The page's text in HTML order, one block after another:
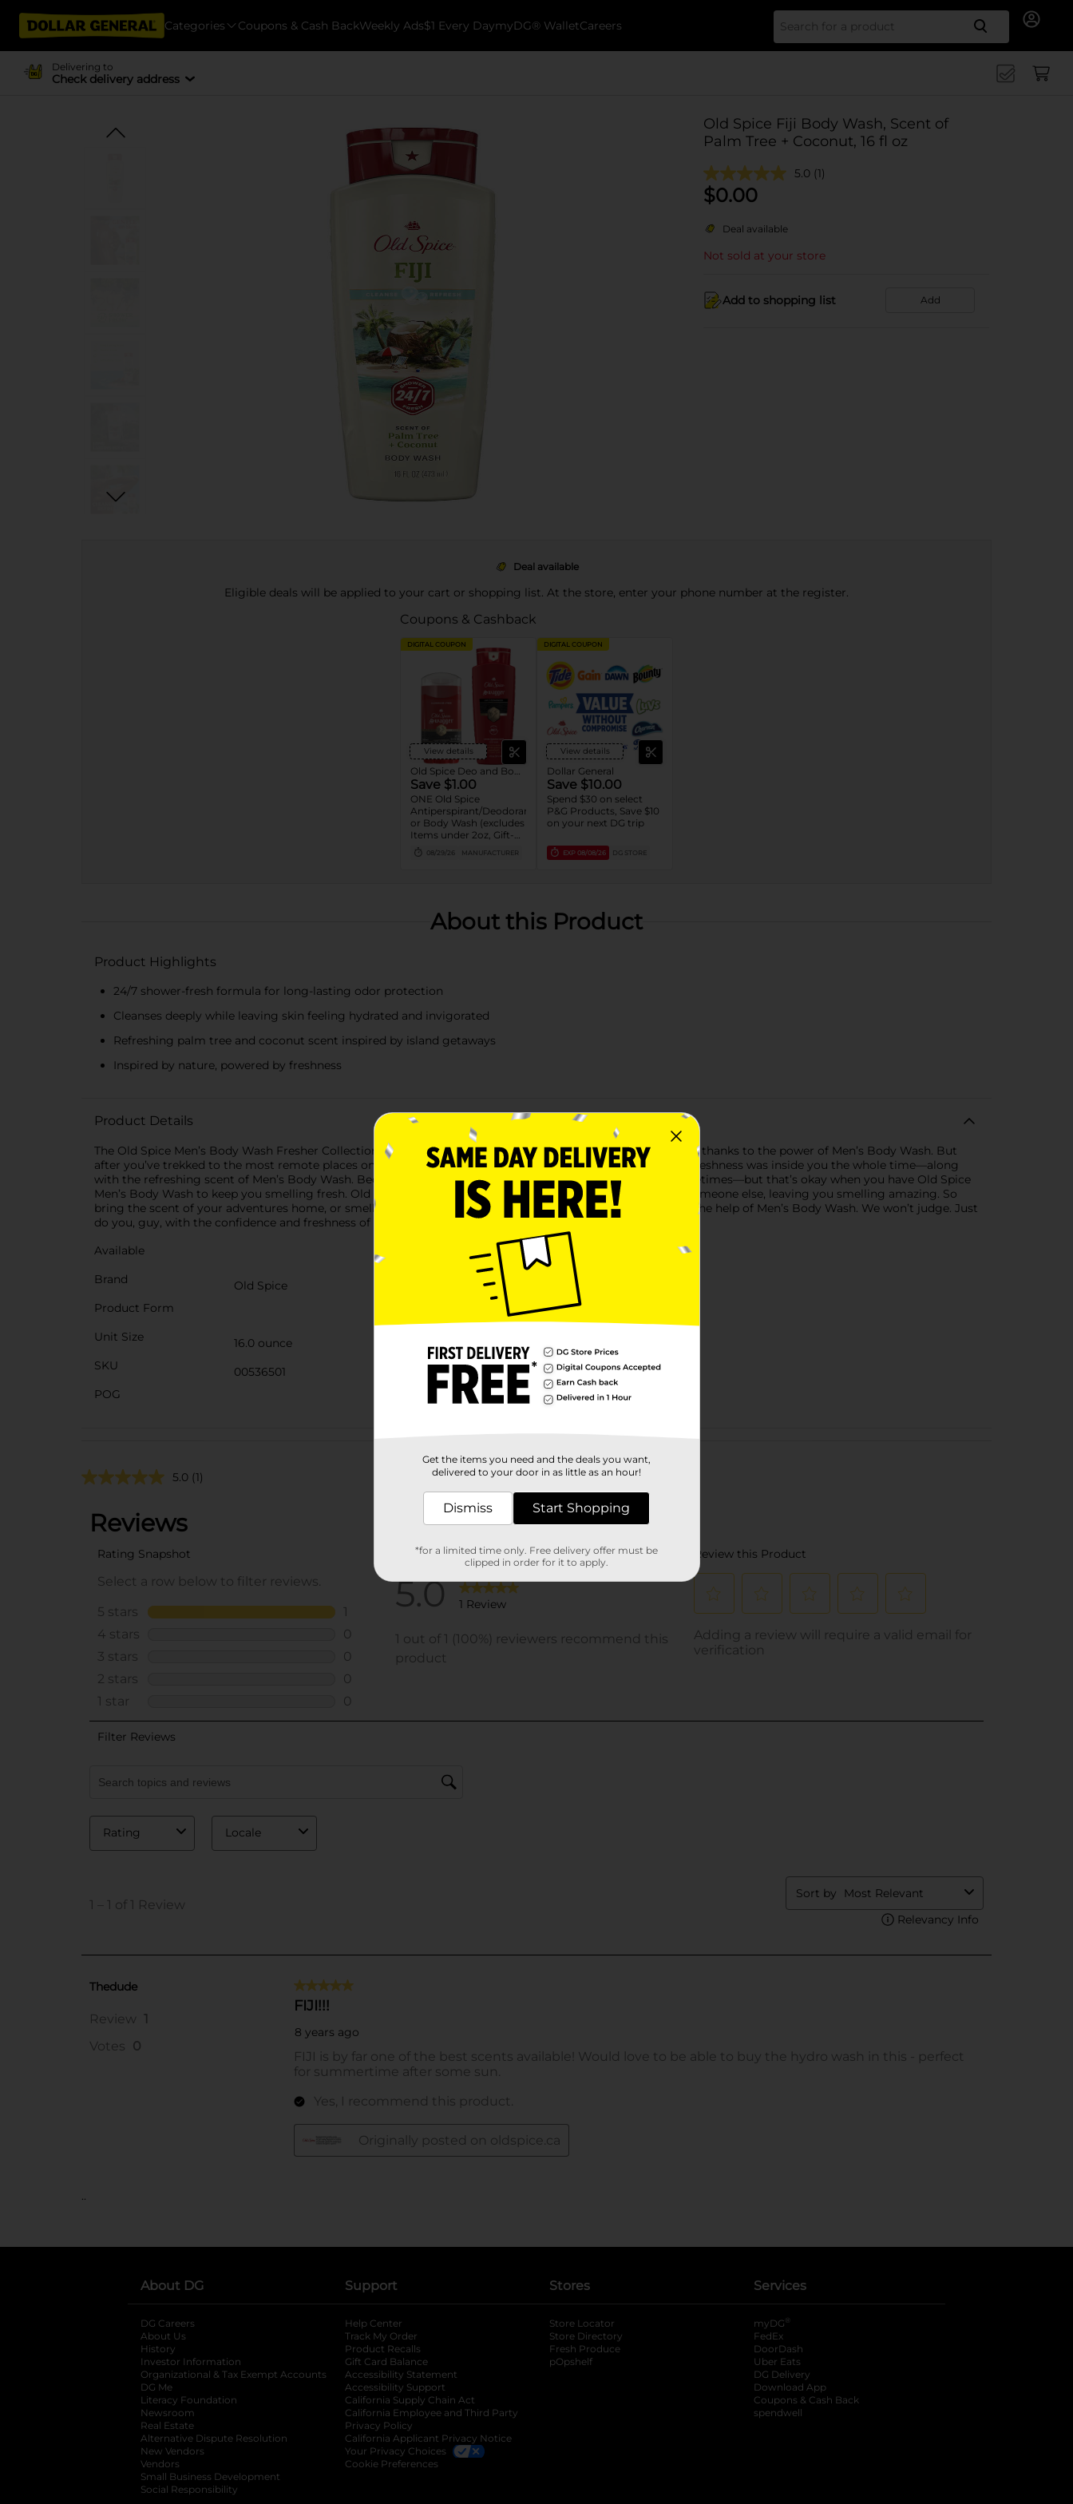
Categories Coupons & Cash BackWeekly Ads$1 Every DaymyDG® WalletCareers Search
Delivering to
Check delivery address
Old Spice Fiji Body Wash, Scent of
Palm Tree + Coconut, 16 fl oz
5.0 (1)
$0.00
Deal available
Not sold at your store
Add to shopping list Add
Deal available
Eligible deals will be applied to your cart or shopping list. At the store, enter your phone number at the register.
Coupons & Cashback
DIGITAL COUPON
View details
Old Spice Deo and Body Wash
Save $1.00
ONE Old Spice
Antiperspirant/Deodorant
or Body Wash (excludes
Items under 2oz, Gift-
packs, High Endurance
or Base
Bar Soap, Pump Body
Wash 25oz or larger and
08/29/26 MANUFACTURER
DIGITAL COUPON
View details
Dollar General
Save $10.00
Spend $30 on select
P&G Products, Save $10
on your next DG trip
EXP 08/08/26 DG STORE
About this Product
Product Highlights
24/7 shower-fresh formula for long-lasting odor protection
Cleanses deeply while leaving skin feeling hydrated and invigorated
Refreshing palm tree and coconut scent inspired by island getaways
Inspired by nature, powered by freshness
Product Details
The Old Spice Men’s Body Wash Fresher Collection of scents is all about discovering the freshness of nature, thanks to the power of Men’s Body Wash. But
after you’ve trekked to the most remote places on Earth and you’ve made it home, you’ll discover that the freshness was inside you the whole time—along
with the refreshing scent of Men’s Body Wash. Because let’s be honest, we all smell like stinky humans sometimes—but that’s okay when you have Old Spice
Men’s Body Wash to keep you smelling fresh. Old Spice Men’s Body Wash tells dirt and odor to go bother someone else, leaving you smelling amazing. So
bring the scent of your adventures home, or smell like the adventures you haven’t ventured on yet, all with the help of Men’s Body Wash. We won’t judge. Just
do you, guy, with the confidence and freshness of Old Spice Men’s Body Wash.
Available
Brand
Old Spice
Product Form
Unit Size
16.0 ounce
SKU
00536501
POG
5.0 (1)
..
About DG
DG Careers
About Us
History
Investor Information
opens in a new tab
Organizational & Tax Exempt Accounts opens in a new tab
DG Me
Literacy Foundation opens in a new tab
Newsroom
Real Estate
Alternative Dispute Resolution opens in a new tab
New Vendors
Vendors
Small Business Development
Social Responsibility
Support
Help Center
Track My Order
Product Recalls
Gift Card Balance
Accessibility Statement
Accessibility Support
California Supply Chain Act
California Employee and Third Party
Privacy Policy
California Applicant Privacy Notice
Your Privacy Choices
Cookie Preferences
Stores
Store Locator
Store Directory
Fresh Produce
pOpshelf
Services
myDG ®
FedEx
DoorDash
Uber Eats
DG Delivery
Download App
Coupons & Cash Back
spendwell
Get the items you need and the deals you want,
delivered to your door in as little as an hour!
Dismiss Start Shopping
*for a limited time only. Free delivery offer must be
clipped in order for it to apply.